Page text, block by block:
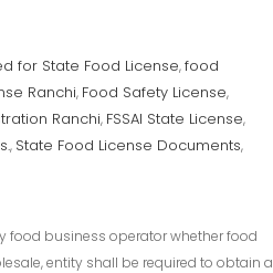
for State Food License,food
Ranchi, Food Safety License,
Ranchi, FSSAI State License,
, State Food License Documents,
food business operator whether food
entity shall be required to obtain a